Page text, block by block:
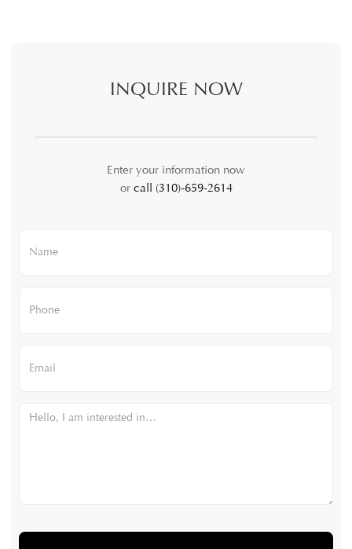
INQUIRE NOW
Enter your information now
or call (310)-659-2614